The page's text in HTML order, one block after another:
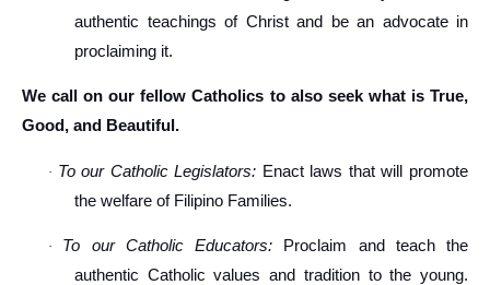
authentic teachings of Christ and be an advocate in
proclaiming it.
We call on our fellow Catholics to also seek what is True,
Good, and Beautiful.
· To our Catholic Legislators: Enact laws that will promote
the welfare of Filipino Families.
· To our Catholic Educators: Proclaim and teach the
authentic Catholic values and tradition to the young.